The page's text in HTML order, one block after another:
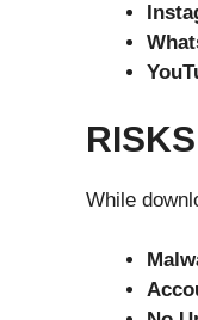
While